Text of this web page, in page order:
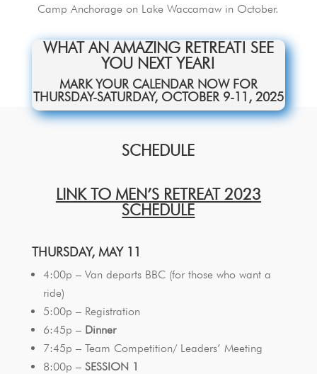
Camp Anchorage on Lake Waccamaw in October.
WHAT AN AMAZING RETREAT! SEE
YOU NEXT YEAR!
MARK YOUR CALENDAR NOW FOR
THURSDAY-SATURDAY, OCTOBER 9-11, 2025
SCHEDULE
LINK TO MEN’S RETREAT 2023
SCHEDULE
THURSDAY, MAY 11
4:00p – Van departs BBC (for those who want a
ride)
5:00p – Registration
6:45p – Dinner
7:45p – Team Competition/ Leaders’ Meeting
8:00p – SESSION 1